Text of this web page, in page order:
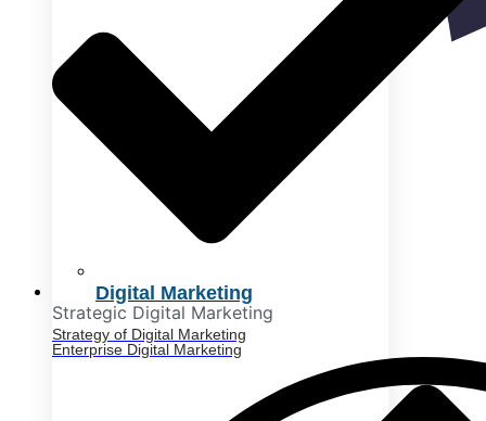
Digital Marketing
Strategy of Digital Marketing
Enterprise Digital Marketing
Strategic Digital Marketing